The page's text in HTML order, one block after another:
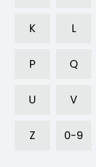
K L
P Q
U V
Z 0-9